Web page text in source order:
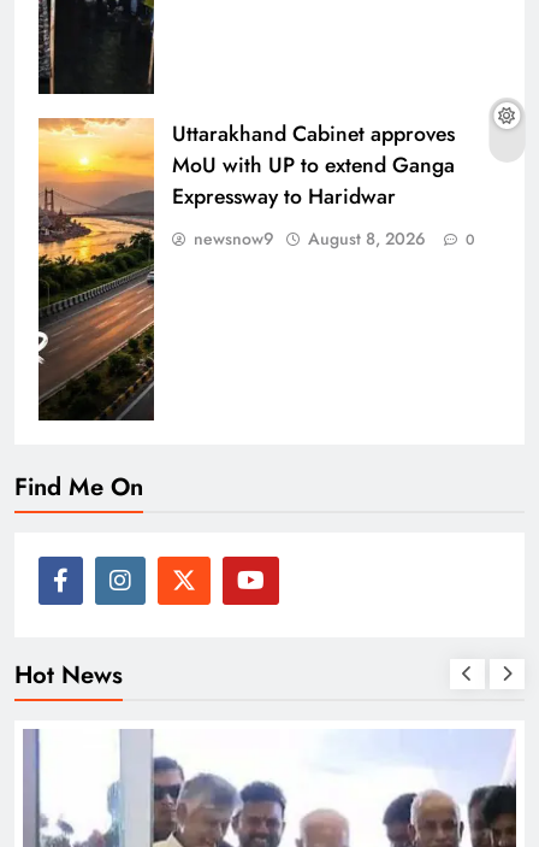
Uttarakhand Cabinet approves
MoU with UP to extend Ganga
Expressway to Haridwar
newsnow9 August 8, 2026 0
Find Me On
Hot News